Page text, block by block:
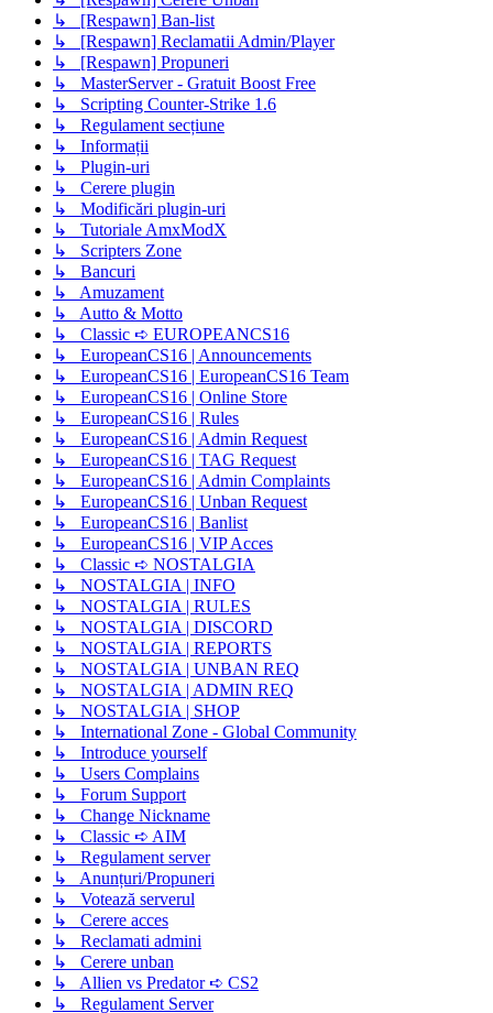
↳ [Respawn] Ban-list
↳ [Respawn] Reclamatii Admin/Player
↳ [Respawn] Propuneri
↳ MasterServer - Gratuit Boost Free
↳ Scripting Counter-Strike 1.6
↳ Regulament secțiune
↳ Informații
↳ Plugin-uri
↳ Cerere plugin
↳ Modificări plugin-uri
↳ Tutoriale AmxModX
↳ Scripters Zone
↳ Bancuri
↳ Amuzament
↳ Autto & Motto
↳ Classic ➪ EUROPEANCS16
↳ EuropeanCS16 | Announcements
↳ EuropeanCS16 | EuropeanCS16 Team
↳ EuropeanCS16 | Online Store
↳ EuropeanCS16 | Rules
↳ EuropeanCS16 | Admin Request
↳ EuropeanCS16 | TAG Request
↳ EuropeanCS16 | Admin Complaints
↳ EuropeanCS16 | Unban Request
↳ EuropeanCS16 | Banlist
↳ EuropeanCS16 | VIP Acces
↳ Classic ➪ NOSTALGIA
↳ NOSTALGIA | INFO
↳ NOSTALGIA | RULES
↳ NOSTALGIA | DISCORD
↳ NOSTALGIA | REPORTS
↳ NOSTALGIA | UNBAN REQ
↳ NOSTALGIA | ADMIN REQ
↳ NOSTALGIA | SHOP
↳ International Zone - Global Community
↳ Introduce yourself
↳ Users Complains
↳ Forum Support
↳ Change Nickname
↳ Classic ➪ AIM
↳ Regulament server
↳ Anunțuri/Propuneri
↳ Votează serverul
↳ Cerere acces
↳ Reclamati admini
↳ Cerere unban
↳ Allien vs Predator ➪ CS2
↳ Regulament Server